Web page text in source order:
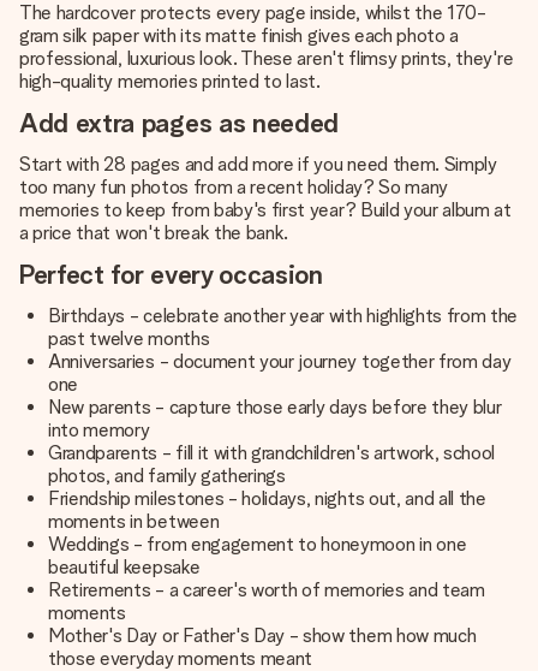
The hardcover protects every page inside, whilst the 170-
gram silk paper with its matte finish gives each photo a
professional, luxurious look. These aren't flimsy prints, they're
high-quality memories printed to last.
Add extra pages as needed
Start with 28 pages and add more if you need them. Simply
too many fun photos from a recent holiday? So many
memories to keep from baby's first year? Build your album at
a price that won't break the bank.
Perfect for every occasion
Birthdays - celebrate another year with highlights from the
past twelve months
Anniversaries - document your journey together from day
one
New parents - capture those early days before they blur
into memory
Grandparents - fill it with grandchildren's artwork, school
photos, and family gatherings
Friendship milestones - holidays, nights out, and all the
moments in between
Weddings - from engagement to honeymoon in one
beautiful keepsake
Retirements - a career's worth of memories and team
moments
Mother's Day or Father's Day - show them how much
those everyday moments meant